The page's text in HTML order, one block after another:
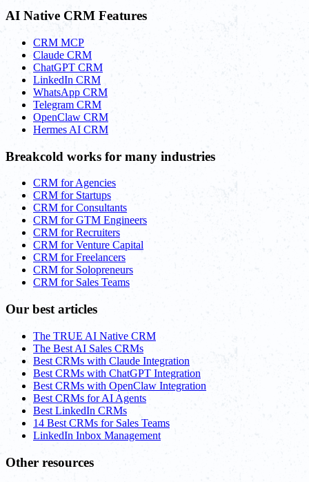
AI Native CRM Features
CRM MCP
Claude CRM
ChatGPT CRM
LinkedIn CRM
WhatsApp CRM
Telegram CRM
OpenClaw CRM
Hermes AI CRM
Breakcold works for many industries
CRM for Agencies
CRM for Startups
CRM for Consultants
CRM for GTM Engineers
CRM for Recruiters
CRM for Venture Capital
CRM for Freelancers
CRM for Solopreneurs
CRM for Sales Teams
Our best articles
The TRUE AI Native CRM
The Best AI Sales CRMs
Best CRMs with Claude Integration
Best CRMs with ChatGPT Integration
Best CRMs with OpenClaw Integration
Best CRMs for AI Agents
Best LinkedIn CRMs
14 Best CRMs for Sales Teams
LinkedIn Inbox Management
Other resources